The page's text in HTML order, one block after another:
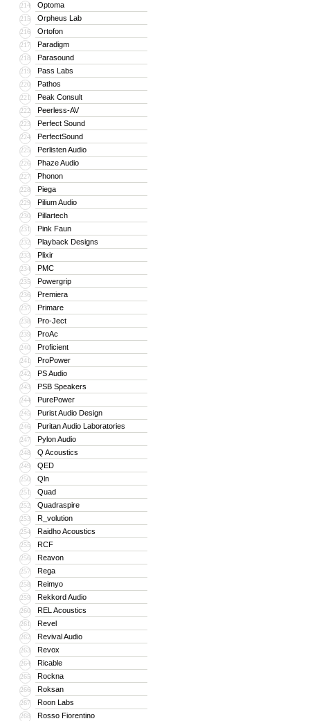
214 Optoma
215 Orpheus Lab
216 Ortofon
217 Paradigm
218 Parasound
219 Pass Labs
220 Pathos
221 Peak Consult
222 Peerless-AV
223 Perfect Sound
224 PerfectSound
225 Perlisten Audio
226 Phaze Audio
227 Phonon
228 Piega
229 Pilium Audio
230 Pillartech
231 Pink Faun
232 Playback Designs
233 Plixir
234 PMC
235 Powergrip
236 Premiera
237 Primare
238 Pro-Ject
239 ProAc
240 Proficient
241 ProPower
242 PS Audio
243 PSB Speakers
244 PurePower
245 Purist Audio Design
246 Puritan Audio Laboratories
247 Pylon Audio
248 Q Acoustics
249 QED
250 Qln
251 Quad
252 Quadraspire
253 R_volution
254 Raidho Acoustics
255 RCF
256 Reavon
257 Rega
258 Reimyo
259 Rekkord Audio
260 REL Acoustics
261 Revel
262 Revival Audio
263 Revox
264 Ricable
265 Rockna
266 Roksan
267 Roon Labs
268 Rosso Fiorentino